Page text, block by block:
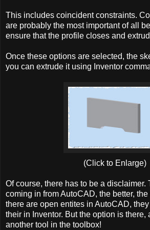
This includes coincident constraints.
are probably the most important of all
ensure that the profile closes and
Once these options are selected, the
you can extrude it using Inventor
(Click to Enlarge)
Of course, there has to be a disclaimer.
coming in from AutoCAD, the better,
there are open entites in AutoCAD,
their in Inventor. But the option is there,
another tool in the toolbox!